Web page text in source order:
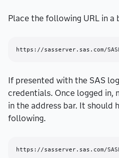
Place the following URL in a
If presented with the SAS
credentials. Once logged in,
in the address bar. It should
following.